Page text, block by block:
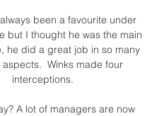
been a favourite under
but I thought he was the main
he did a great job in so many
Winks made four
interceptions.
A lot of managers are now